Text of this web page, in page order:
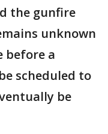
the gunfire
unknown
before a
scheduled to
be